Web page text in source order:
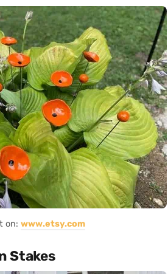
on: www.etsy.com
Stakes